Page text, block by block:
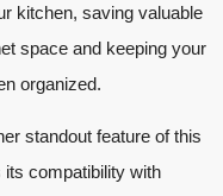
kitchen, saving valuable
space and keeping your
organized.
standout feature of this
its compatibility with